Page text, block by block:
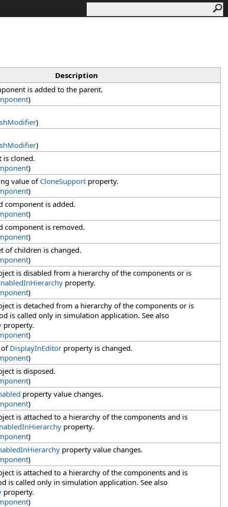
Description
is added to the parent.
)
)
)
is cloned.
)
value of CloneSupport property.
)
component is added.
)
component is removed.
)
of children is changed.
)
is disabled from a hierarchy of the components or is
property.
)
is detached from a hierarchy of the components or is
is called only in simulation application. See also
property.
)
of DisplayInEditor property is changed.
)
is disposed.
)
property value changes.
)
is attached to a hierarchy of the components and is
property.
)
property value changes.
)
is attached to a hierarchy of the components and is
is called only in simulation application. See also
property.
)